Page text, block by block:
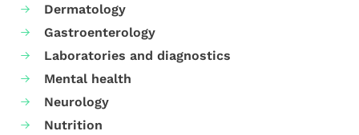
Dermatology
Gastroenterology
Laboratories and diagnostics
Mental health
Neurology
Nutrition